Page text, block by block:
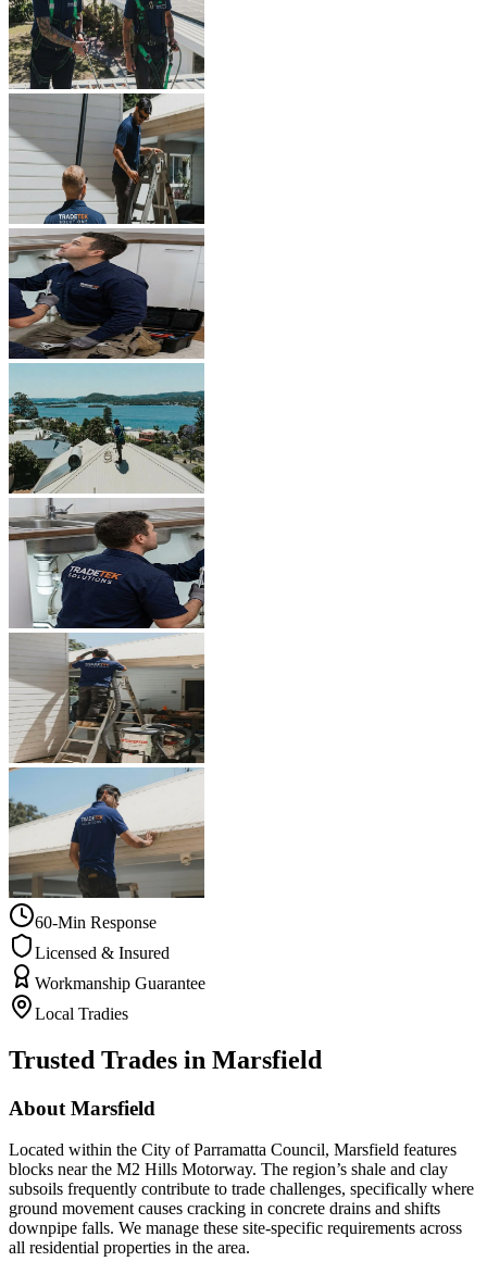
60-Min Response
Licensed & Insured
Workmanship Guarantee
Local Tradies
Trusted Trades in Marsfield
About Marsfield
Located within the City of Parramatta Council, Marsfield features
blocks near the M2 Hills Motorway. The region’s shale and clay
subsoils frequently contribute to trade challenges, specifically where
ground movement causes cracking in concrete drains and shifts
downpipe falls. We manage these site-specific requirements across
all residential properties in the area.